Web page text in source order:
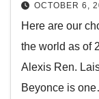
OCTOBER 6,
Here are our
the world as of
Alexis Ren.
Beyonce is